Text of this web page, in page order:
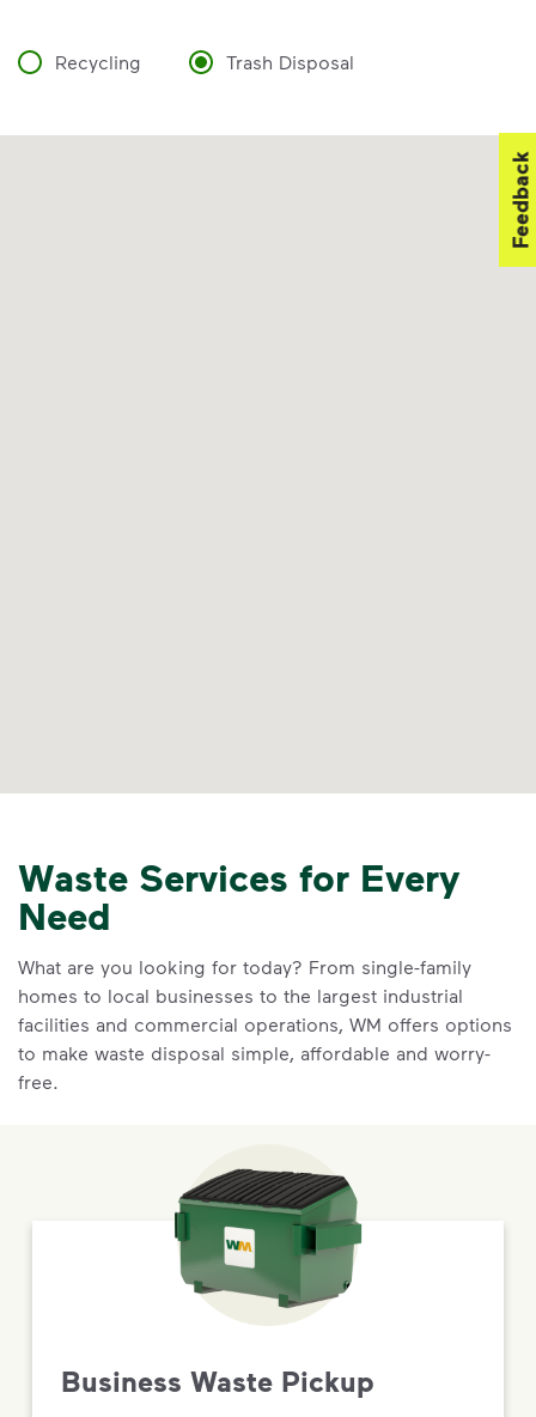
Recycling Trash Disposal
Waste Services for Every
Need
What are you looking for today? From single-family
homes to local businesses to the largest industrial
facilities and commercial operations, WM offers options
to make waste disposal simple, affordable and worry-
free.
Business Waste Pickup
Feedback